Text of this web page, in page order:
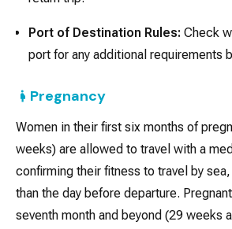
Port of Destination Rules: Check
port for any additional requirements
Pregnancy
Women in their first six months of
weeks) are allowed to travel with a
confirming their fitness to travel by
than the day before departure.
seventh month and beyond (29 weeks